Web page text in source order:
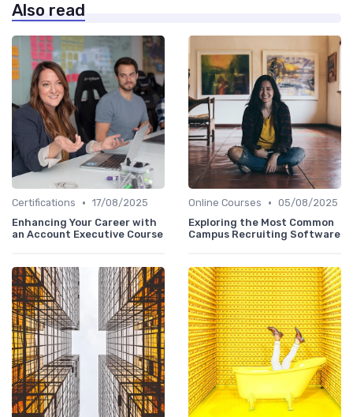
Also read
Certifications • 17/08/2025
Enhancing Your Career with
an Account Executive Course
Online Courses • 05/08/2025
Exploring the Most Common
Campus Recruiting Software